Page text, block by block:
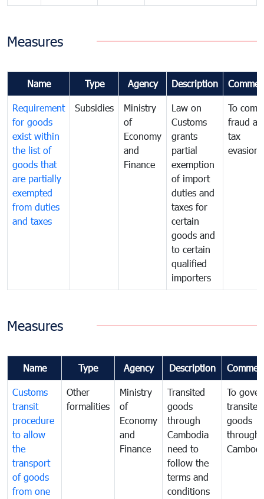
Measures
Name Type Agency Description
Requirement
for goods
exist within
the list of
goods that
are partially
exempted
from duties
and taxes
Subsidies
Ministry
of
Economy
and
Finance
Law on
Customs
grants
partial
exemption
of import
duties and
taxes for
certain
goods and
to certain
qualified
importers
To
fraud
tax
evasion
Measures
Name Type Agency Description
Customs
transit
procedure
to allow
the
transport
of goods
from one
Other
formalities
Ministry
of
Economy
and
Finance
Transited
goods
through
Cambodia
need to
follow the
terms and
conditions
To
transited
goods
through